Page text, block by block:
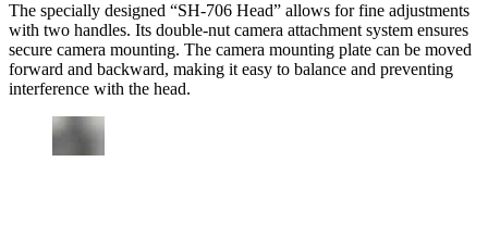
The specially designed “SH-706 Head” allows for fine adjustments
with two handles. Its double-nut camera attachment system ensures
secure camera mounting. The camera mounting plate can be moved
forward and backward, making it easy to balance and preventing
interference with the head.